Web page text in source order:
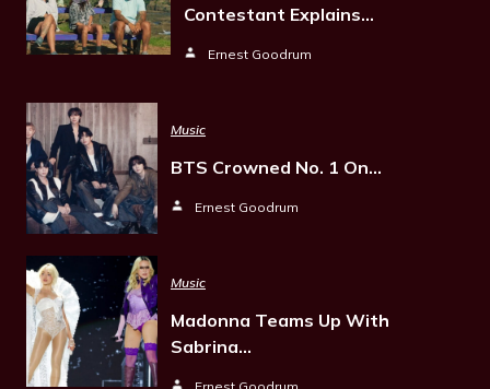
Contestant Explains…
Ernest Goodrum
Music
BTS Crowned No. 1 On…
Ernest Goodrum
Music
Madonna Teams Up With
Sabrina…